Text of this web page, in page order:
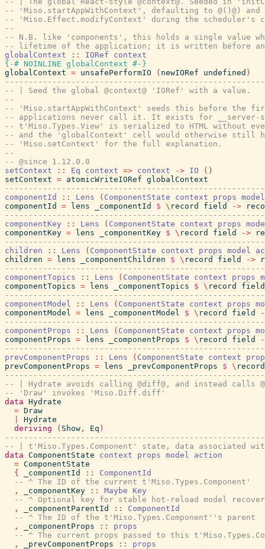
-- 'Miso.startAppWithContext', defaulting to @()@) and
-- 'Miso.Effect.modifyContext' during the scheduler's
--
-- N.B. like 'components', this holds a single value
-- lifetime of the application; it is written before
globalContext
:: IORef
context
{-# NOINLINE globalContext #-}
globalContext = unsafePerformIO ( newIORef undefined )
-- | Seed the global @context@ 'IORef' with a value.
--
-- 'Miso.startAppWithContext' seeds this before the
-- applications never call it. It exists for __server-
-- t'Miso.Types.View' is serialized to HTML without
-- and the 'globalContext' cell would otherwise still
-- 'Miso.setContext' for the full explanation.
--
-- @since 1.12.0.0
setContext
:: Eq context => context -> IO ( )
setContext = atomicWriteIORef globalContext
componentId
:: Lens ( ComponentState context props model
componentId
= lens _componentId $ \ record field ->
componentKey
:: Lens ( ComponentState context props
componentKey = lens _componentKey $ \ record field ->
children
:: Lens ( ComponentState context props model
children = lens _componentChildren $ \ record field ->
componentTopics
:: Lens ( ComponentState context props
componentTopics = lens _componentTopics $ \ record
field
componentModel
:: Lens ( ComponentState context props
componentModel = lens _componentModel $ \ record field
componentProps
:: Lens ( ComponentState context props
componentProps = lens _componentProps $ \ record field
prevComponentProps
:: Lens ( ComponentState context
prevComponentProps = lens _prevComponentProps $ \ record
-- | Hydrate avoids calling @diff@, and instead calls
-- 'Draw' invokes 'Miso.Diff.diff'
data Hydrate
= Draw
Hydrate
deriving
( Show , Eq )
-- | t'Miso.Types.Component' state, data associated
data ComponentState context props model
action
= ComponentState
{
_componentId ::
ComponentId
-- ^ The ID of the current t'Miso.Types.Component'
,
_componentKey :: Maybe
Key
-- ^ Optional key for stable hot-reload model
,
_componentParentId ::
ComponentId
-- ^ The ID of the t'Miso.Types.Component''s parent
,
_componentProps ::
props
-- ^ The current props passed to this
,
_prevComponentProps ::
props